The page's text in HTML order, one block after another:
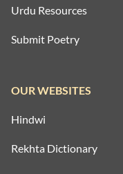
Urdu Resources
Submit Poetry
OUR WEBSITES
Hindwi
Rekhta Dictionary